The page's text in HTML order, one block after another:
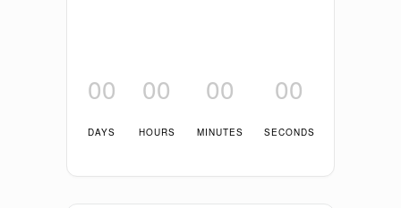
00
DAYS
00
HOURS
00
MINUTES
00
SECONDS